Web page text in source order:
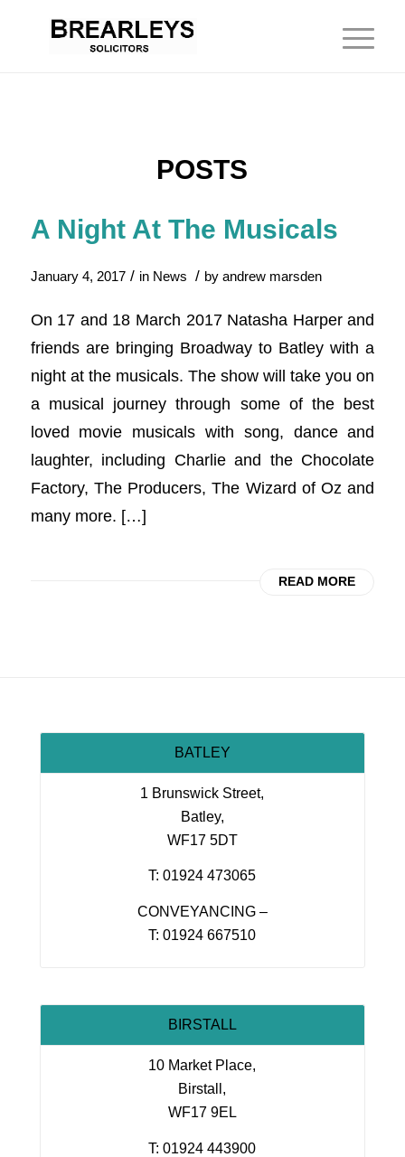
POSTS
A Night At The Musicals
January 4, 2017 / in News / by andrew marsden
On 17 and 18 March 2017 Natasha Harper and
friends are bringing Broadway to Batley with a
night at the musicals. The show will take you on
a musical journey through some of the best
loved movie musicals with song, dance and
laughter, including Charlie and the Chocolate
Factory, The Producers, The Wizard of Oz and
many more. […]
READ MORE
BATLEY
1 Brunswick Street,
Batley,
WF17 5DT
T: 01924 473065
CONVEYANCING –
T: 01924 667510
BIRSTALL
10 Market Place,
Birstall,
WF17 9EL
T: 01924 443900